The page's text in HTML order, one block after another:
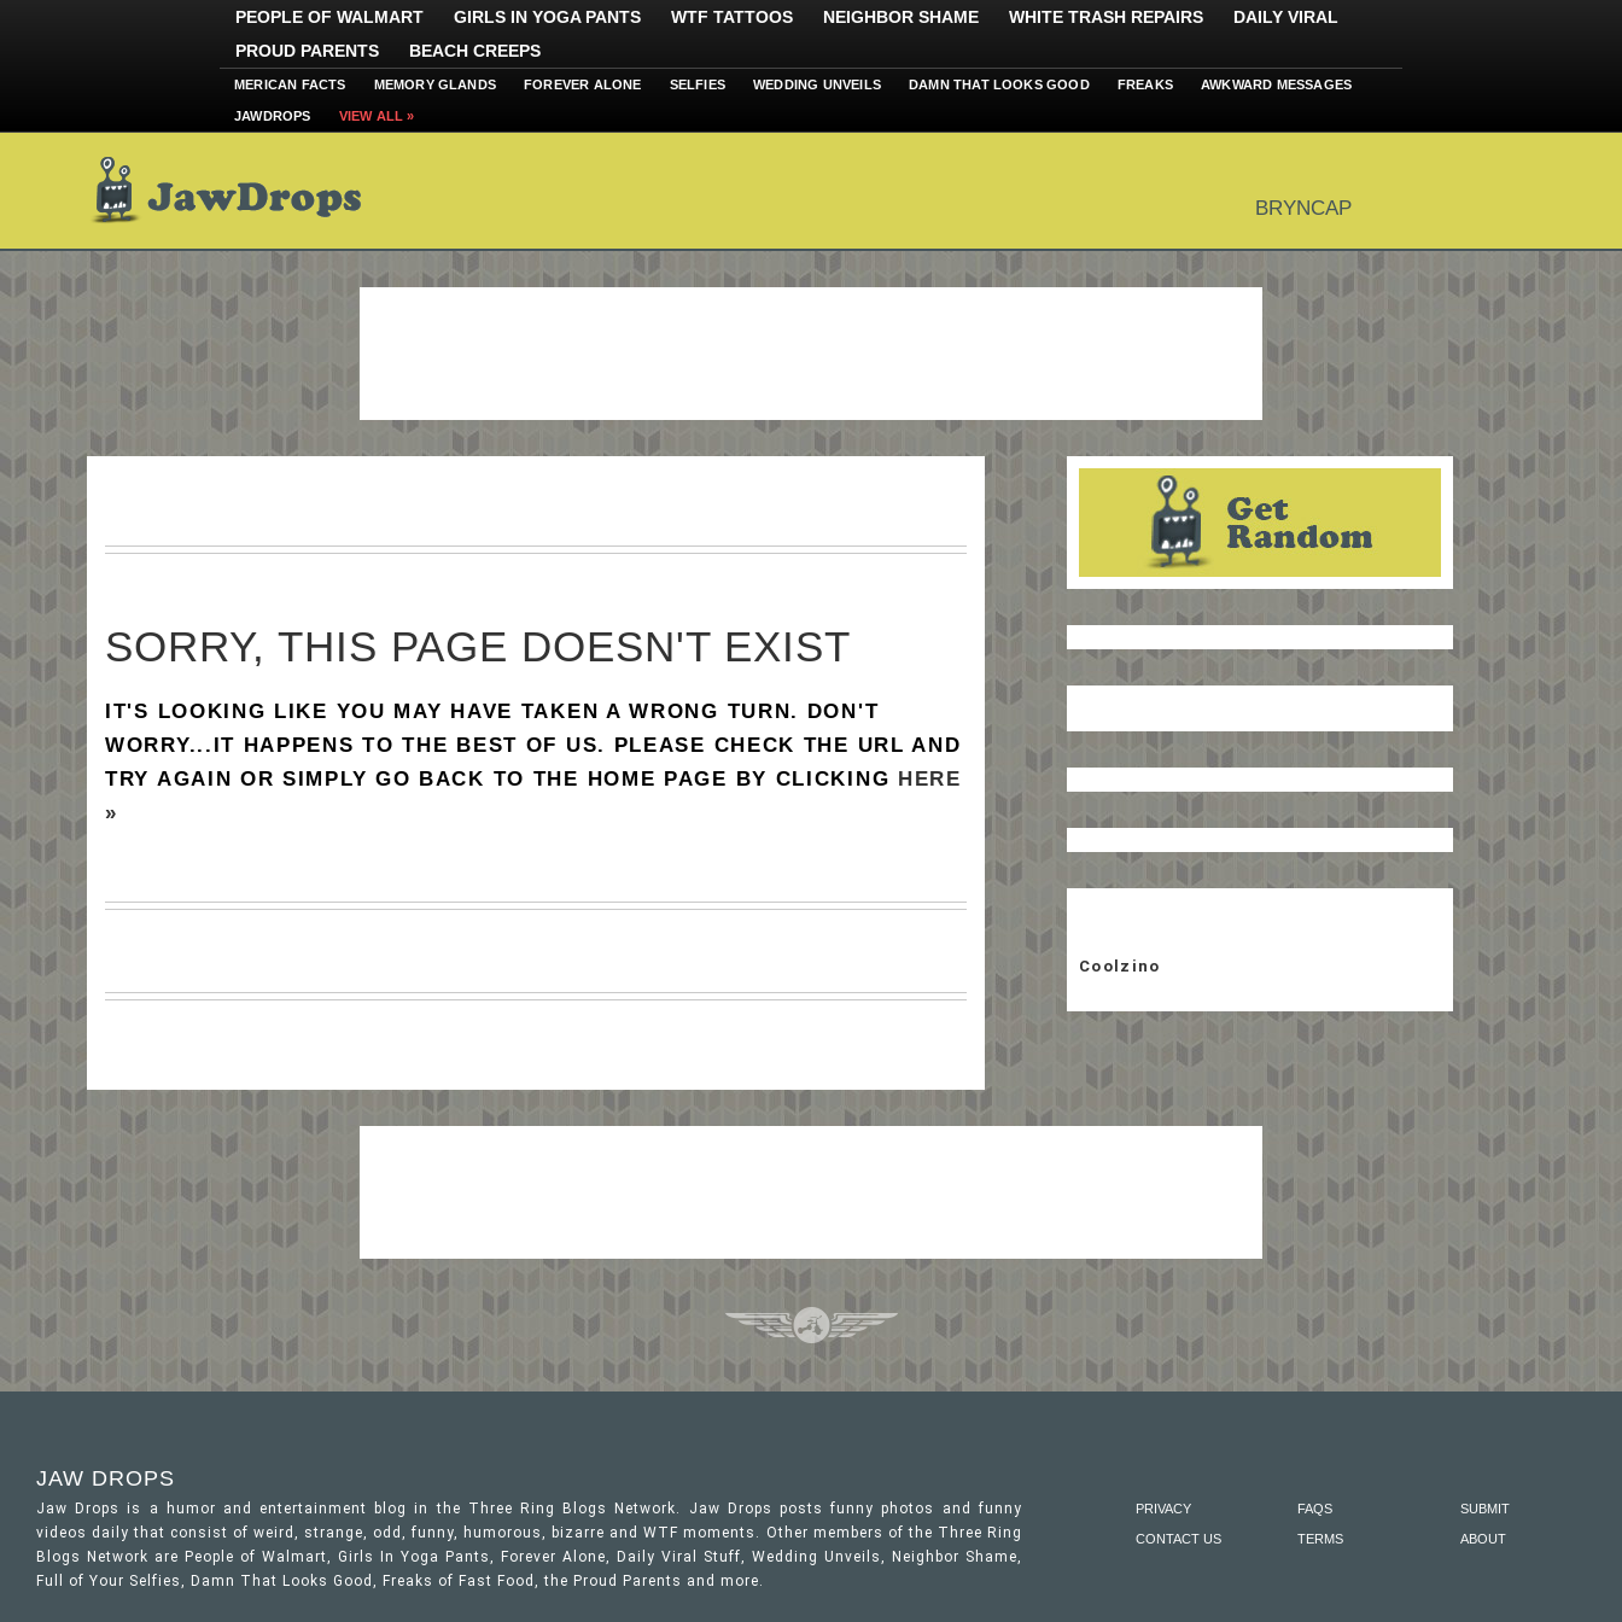
PEOPLE OF WALMART GIRLS IN YOGA PANTS WTF TATTOOS NEIGHBOR SHAME WHITE TRASH REPAIRS
DAILY VIRAL
PROUD PARENTS
BEACH CREEPS
MERICAN FACTS MEMORY GLANDS FOREVER ALONE SELFIES WEDDING UNVEILS DAMN THAT LOOKS GOOD FREAKS AWKWARD MESSAGES
JAWDROPS VIEW ALL »
BRYNCAP
SORRY, THIS PAGE DOESN'T EXIST
IT'S LOOKING LIKE YOU MAY HAVE TAKEN A WRONG TURN. DON'T
WORRY...IT HAPPENS TO THE BEST OF US. PLEASE CHECK THE URL AND
TRY AGAIN OR SIMPLY GO BACK TO THE HOME PAGE BY CLICKING HERE
»
Coolzino
JAW DROPS
Jaw Drops is a humor and entertainment blog in the Three Ring Blogs Network. Jaw Drops posts funny photos and funny
videos daily that consist of weird, strange, odd, funny, humorous, bizarre and WTF moments. Other members of the Three Ring
Blogs Network are People of Walmart, Girls In Yoga Pants, Forever Alone, Daily Viral Stuff, Wedding Unveils, Neighbor Shame,
Full of Your Selfies, Damn That Looks Good, Freaks of Fast Food, the Proud Parents and more.
SUBMIT
ABOUT
FAQS
TERMS
PRIVACY
CONTACT US